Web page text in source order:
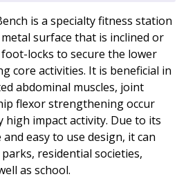
is a specialty fitness station
surface that is inclined or
locks to secure the lower
core activities. It is beneficial in
abdominal muscles, joint
flexor strengthening occur
impact activity. Due to its
easy to use design, it can
residential societies,
as school.